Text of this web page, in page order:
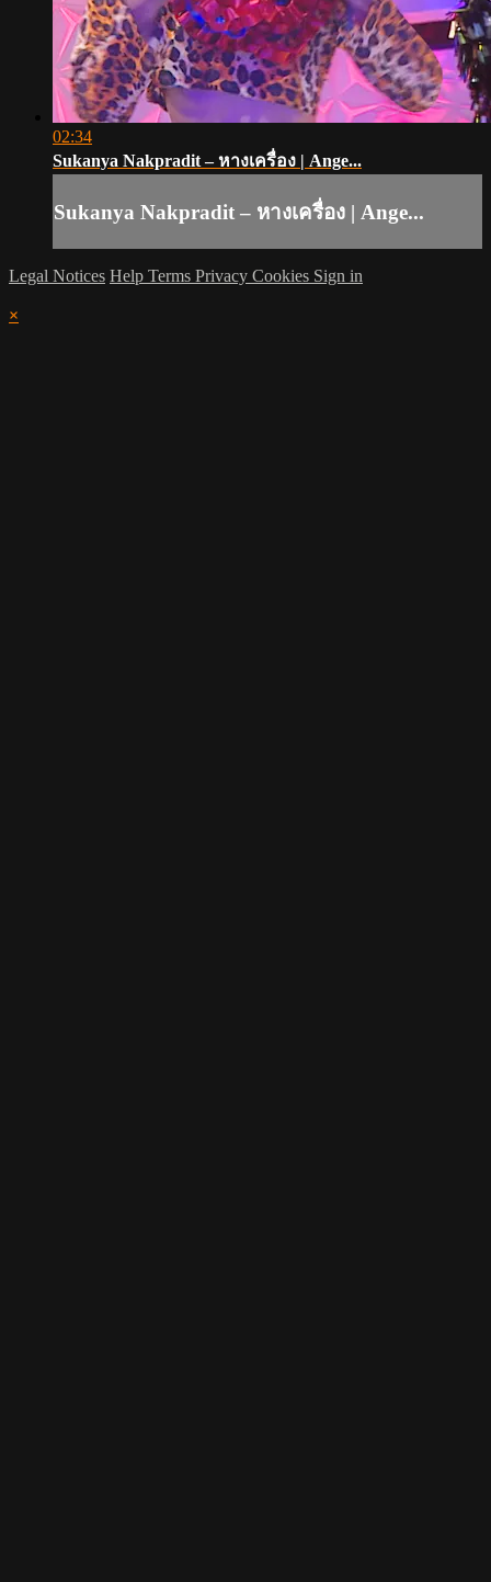
02:34
Sukanya Nakpradit – หางเครื่อง | Ange...
Sukanya Nakpradit – หางเครื่อง | Ange...
Legal Notices Help Terms Privacy Cookies Sign in
×